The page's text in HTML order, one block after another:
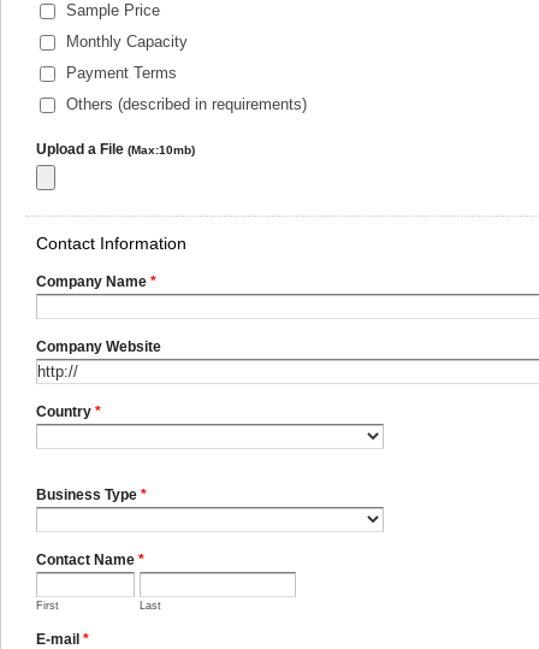
Sample Price
Monthly Capacity
Payment Terms
Others (described in requirements)
Upload a File (Max:10mb)
Contact Information
Company Name *
Company Website
Country *
Business Type *
Contact Name *
First Last
E-mail *